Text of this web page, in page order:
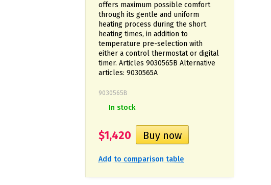
offers maximum possible comfort
through its gentle and uniform
heating process during the short
heating times, in addition to
temperature pre-selection with
either a control thermostat or digital
timer. Articles 9030565B Alternative
articles: 9030565А
9030565B
In stock
$1,420
Add to comparison table